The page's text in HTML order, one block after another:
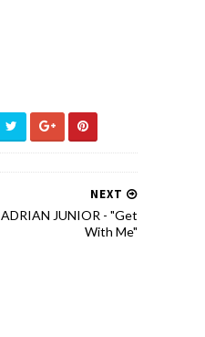
NEXT
ADRIAN JUNIOR - "Get
With Me"